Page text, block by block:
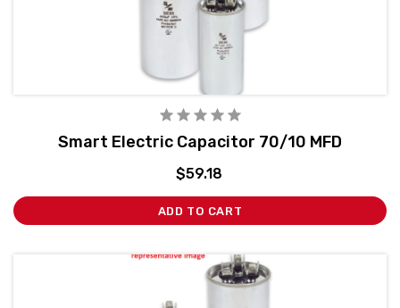
Smart Electric Capacitor 70/10 MFD
$59.18
ADD TO CART